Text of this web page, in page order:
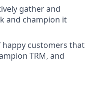
gather and
and champion it
happy customers that
TRM, and